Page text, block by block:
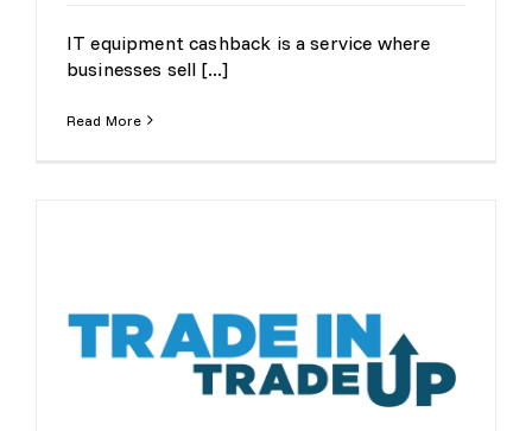
IT equipment cashback is a service where
businesses sell [...]
Read More